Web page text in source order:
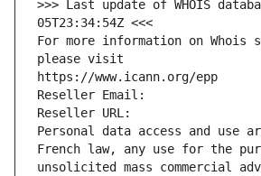
>>> Last update of WHOIS
05T23:34:54Z <<<
For more information on Whois
please visit
https://www.icann.org/epp
Reseller Email:
Reseller URL:
Personal data access and use
French law, any use for the
unsolicited mass commercial